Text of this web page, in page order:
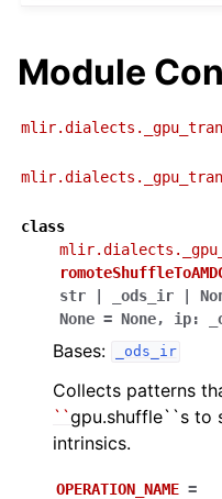
Module
class
str
| _ods_ir |
None = None, ip:
Bases: _ods_ir
Collects patterns
``gpu.shuffle``s to
intrinsics.
OPERATION_NAME =